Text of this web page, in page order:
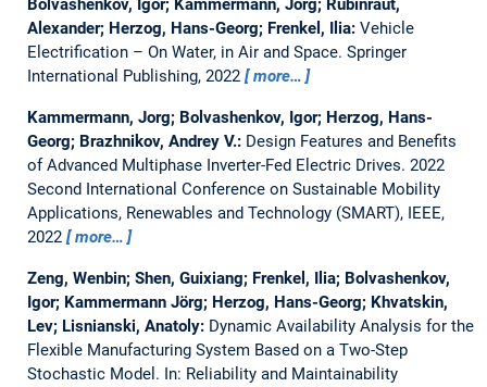
Bolvashenkov, Igor; Kammermann, Jörg; Rubinraut,
Alexander; Herzog, Hans-Georg; Frenkel, Ilia: Vehicle
Electrification – On Water, in Air and Space. Springer
International Publishing, 2022
more…
Kammermann, Jorg; Bolvashenkov, Igor; Herzog, Hans-
Georg; Brazhnikov, Andrey V.: Design Features and Benefits
of Advanced Multiphase Inverter-Fed Electric Drives. 2022
Second International Conference on Sustainable Mobility
Applications, Renewables and Technology (SMART), IEEE,
2022
more…
Zeng, Wenbin; Shen, Guixiang; Frenkel, Ilia; Bolvashenkov,
Igor; Kammermann Jörg; Herzog, Hans-Georg; Khvatskin,
Lev; Lisnianski, Anatoly: Dynamic Availability Analysis for the
Flexible Manufacturing System Based on a Two-Step
Stochastic Model. In: Reliability and Maintainability